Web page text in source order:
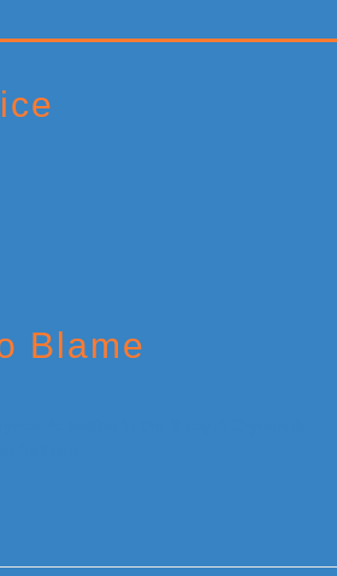
Blame